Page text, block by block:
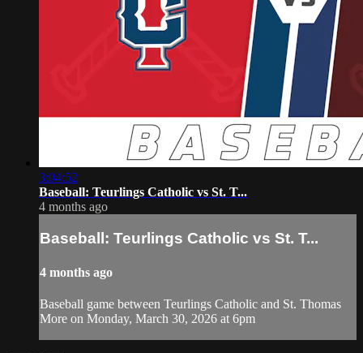
3:04:52
Baseball: Teurlings Catholic vs St. T...
4 months ago
Baseball: Teurlings Catholic vs St. T...
4 months ago
Baseball game between Teurlings Catholic and St. Thomas
More on Monday, March 30, 2026 at 6pm